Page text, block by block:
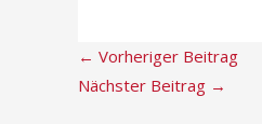
← Vorheriger Beitrag
Nächster Beitrag →